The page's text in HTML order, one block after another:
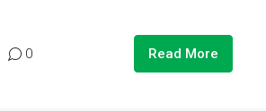
0 Read More